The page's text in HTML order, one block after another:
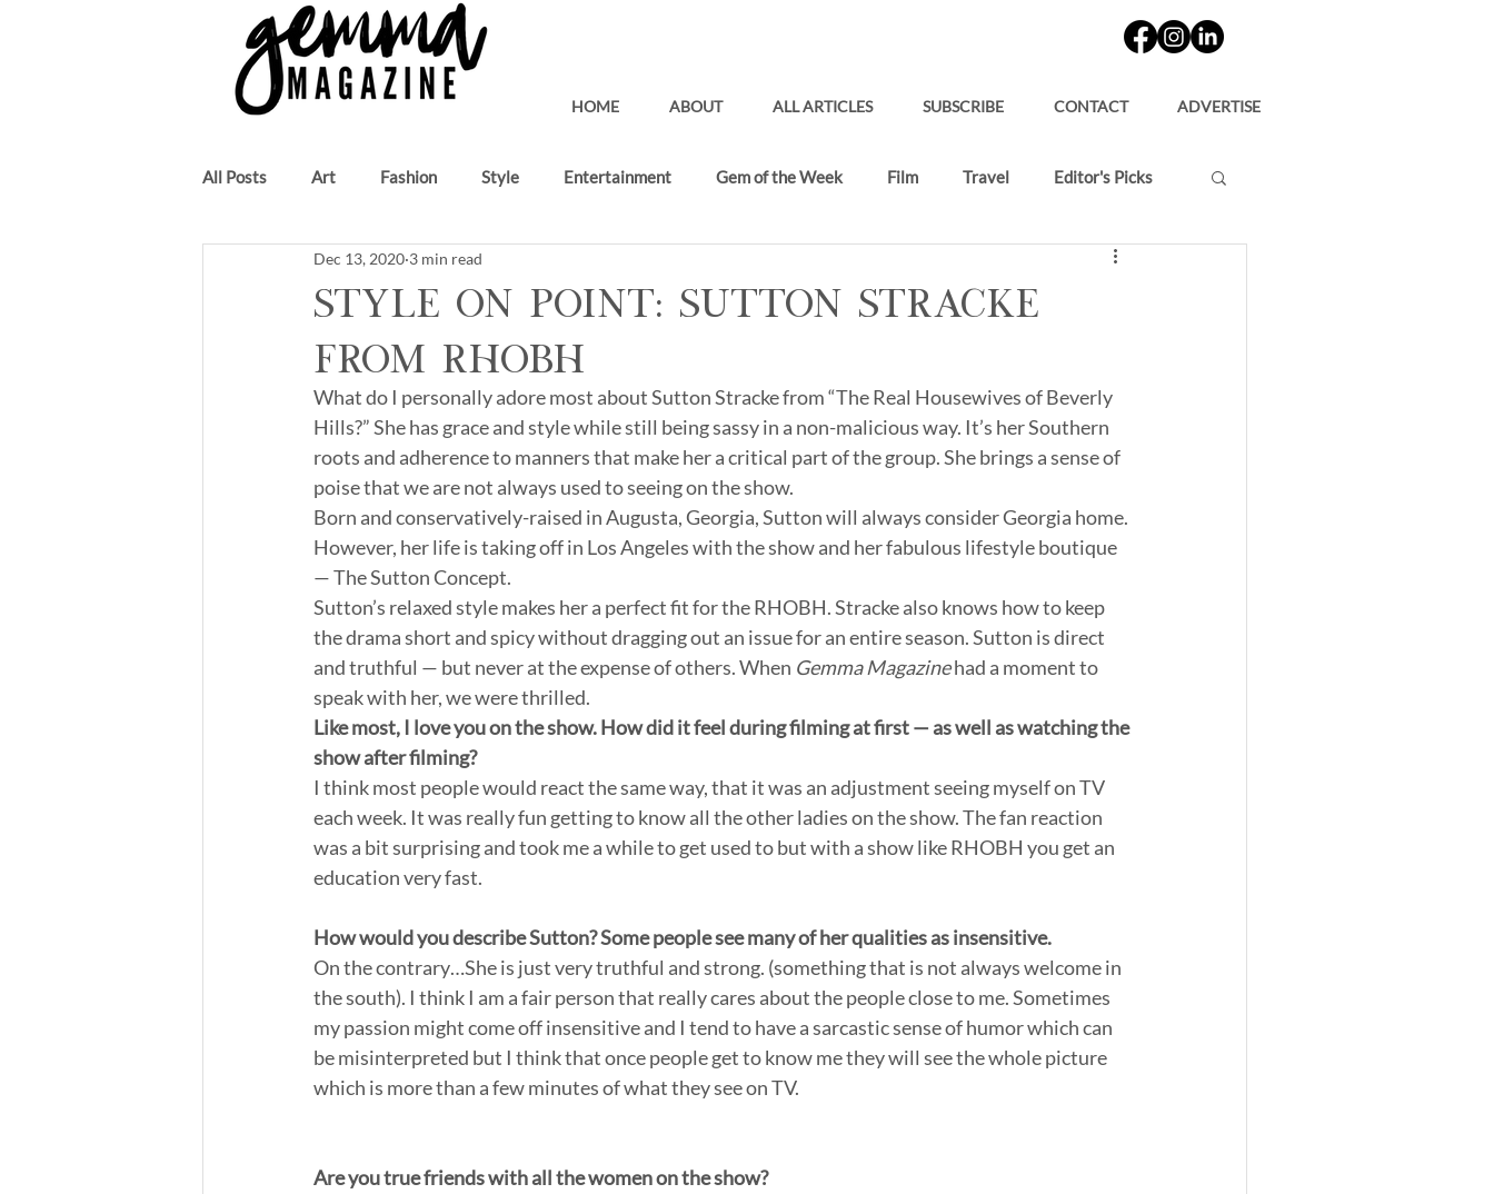
HOME ABOUT ALL ARTICLES SUBSCRIBE CONTACT ADVERTISE
All Posts Art Fashion Style Entertainment Gem of the Week Film Travel Editor's Picks
Author Music
Style on Point: Sutton Stracke
from RHOBH
Dec 13, 2020 3 min read
What do I personally adore most about Sutton Stracke from “The Real Housewives of Beverly
Hills?” She has grace and style while still being sassy in a non-malicious way. It’s her Southern
roots and adherence to manners that make her a critical part of the group. She brings a sense of
poise that we are not always used to seeing on the show.
Born and conservatively-raised in Augusta, Georgia, Sutton will always consider Georgia home.
However, her life is taking off in Los Angeles with the show and her fabulous lifestyle boutique
— The Sutton Concept.
Sutton’s relaxed style makes her a perfect fit for the RHOBH. Stracke also knows how to keep
the drama short and spicy without dragging out an issue for an entire season. Sutton is direct
and truthful — but never at the expense of others. When Gemma Magazine had a moment to
speak with her, we were thrilled.
Like most, I love you on the show. How did it feel during filming at first — as well as watching the
show after filming?
I think most people would react the same way, that it was an adjustment seeing myself on TV
each week. It was really fun getting to know all the other ladies on the show. The fan reaction
was a bit surprising and took me a while to get used to but with a show like RHOBH you get an
education very fast.
How would you describe Sutton? Some people see many of her qualities as insensitive.
On the contrary…She is just very truthful and strong. (something that is not always welcome in
the south). I think I am a fair person that really cares about the people close to me. Sometimes
my passion might come off insensitive and I tend to have a sarcastic sense of humor which can
be misinterpreted but I think that once people get to know me they will see the whole picture
which is more than a few minutes of what they see on TV.
Are you true friends with all the women on the show?